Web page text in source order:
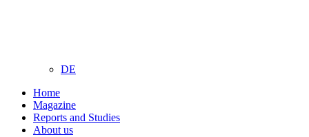
DE
Home
Magazine
Reports and Studies
About us